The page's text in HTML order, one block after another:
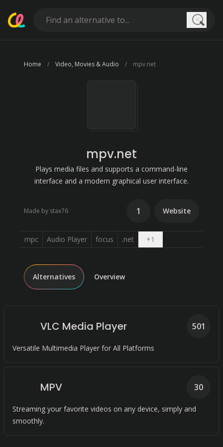
Home Video, Movies & Audio mpv.net
mpv.net
Plays media files and supports a command-line
interface and a modern graphical user interface.
Made by stax76 1 Website
mpc Audio Player focus .net +1
Alternatives Overview
VLC Media Player
Versatile Multimedia Player for All Platforms
501
MPV
Streaming your favorite videos on any device, simply and
smoothly.
30